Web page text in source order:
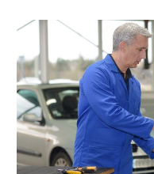
Windshields And Glass
February 2022 (6)
January 2022(5)
December 2021(3)
November 2021(2)
October 2021(4)
September 2021(8)
August 2021(3)